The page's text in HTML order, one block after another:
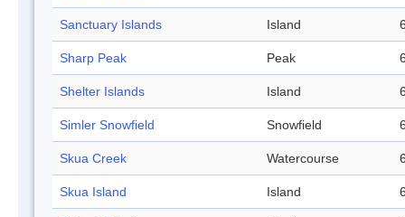
Sanctuary Islands Island
Sharp Peak Peak
Shelter Islands Island
Simler Snowfield Snowfield
Skua Creek Watercourse
Skua Island Island